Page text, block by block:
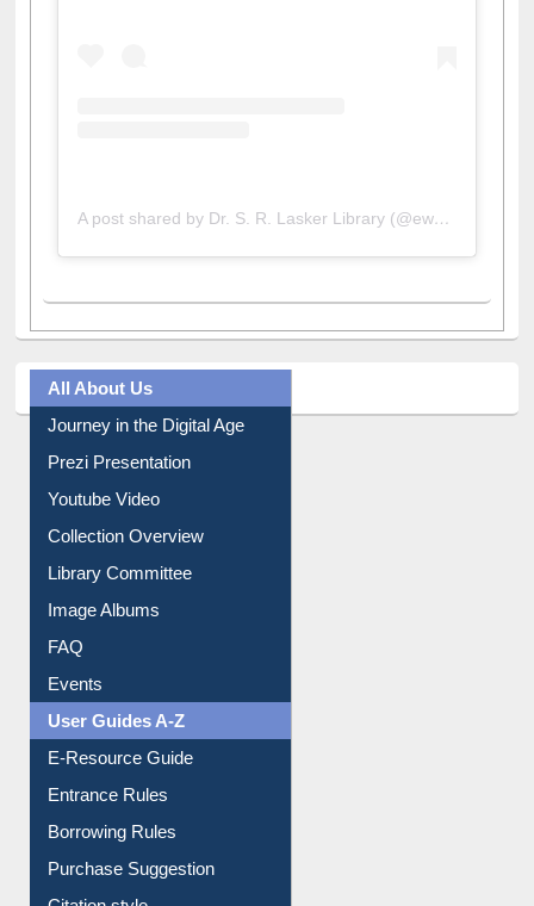
All About Us
Journey in the Digital Age
Prezi Presentation
Youtube Video
Collection Overview
Library Committee
Image Albums
FAQ
Events
User Guides A-Z
E-Resource Guide
Entrance Rules
Borrowing Rules